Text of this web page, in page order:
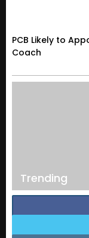
PCB Likely to
Coach
Trending